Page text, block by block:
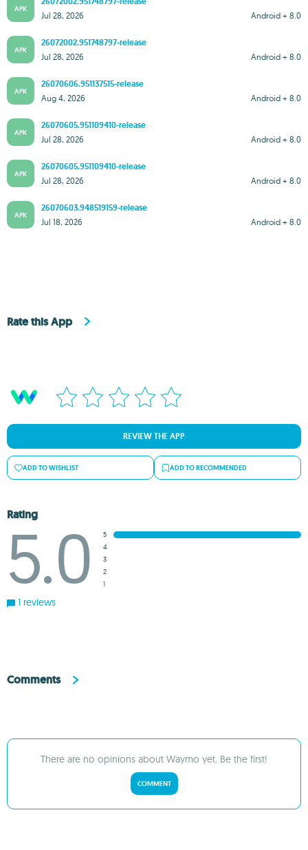
APK
Android + 8.0
Jul 28, 2026
APK
26072002.951748797-release
Android + 8.0
Jul 28, 2026
APK
26070606.951137515-release
Android + 8.0
Aug 4, 2026
APK
26070605.951109410-release
Android + 8.0
Jul 28, 2026
APK
26070605.951109410-release
Android + 8.0
Jul 28, 2026
APK
26070603.948519159-release
Android + 8.0
Jul 18, 2026
Rate this App
REVIEW THE APP
ADD TO WISHLIST ADD TO RECOMMENDED
Rating
5.0
5
4
3
2
1
1 reviews
Comments
There are no opinions about Waymo yet. Be the first!
COMMENT